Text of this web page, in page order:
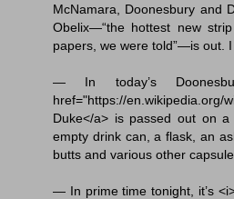
McNamara, Doonesbury and
Obelix—“the hottest new
papers, we were told”—is out. I
— In today’s
href="https://en.wikipedia.org/
Duke</a> is passed out on
empty drink can, a flask, an
butts and various other
— In prime time tonight, it’s